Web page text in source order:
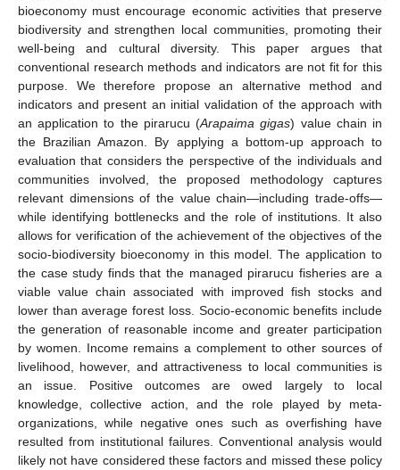
bioeconomy must encourage economic activities that preserve
biodiversity and strengthen local communities, promoting their
well-being and cultural diversity. This paper argues that
conventional research methods and indicators are not fit for this
purpose. We therefore propose an alternative method and
indicators and present an initial validation of the approach with
an application to the pirarucu (Arapaima gigas) value chain in
the Brazilian Amazon. By applying a bottom-up approach to
evaluation that considers the perspective of the individuals and
communities involved, the proposed methodology captures
relevant dimensions of the value chain—including trade-offs—
while identifying bottlenecks and the role of institutions. It also
allows for verification of the achievement of the objectives of the
socio-biodiversity bioeconomy in this model. The application to
the case study finds that the managed pirarucu fisheries are a
viable value chain associated with improved fish stocks and
lower than average forest loss. Socio-economic benefits include
the generation of reasonable income and greater participation
by women. Income remains a complement to other sources of
livelihood, however, and attractiveness to local communities is
an issue. Positive outcomes are owed largely to local
knowledge, collective action, and the role played by meta-
organizations, while negative ones such as overfishing have
resulted from institutional failures. Conventional analysis would
likely not have considered these factors and missed these policy